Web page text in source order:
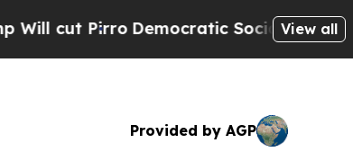
Democratic Socialists of America View all
Provided by AGP